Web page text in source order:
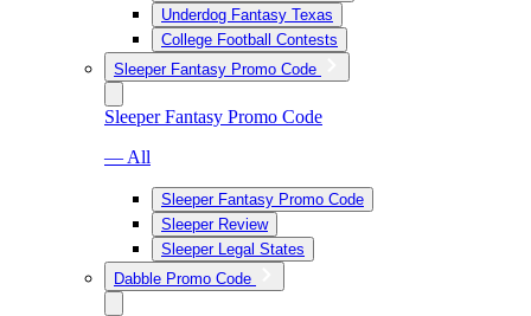
Underdog Fantasy Texas
College Football Contests
Sleeper Fantasy Promo Code
Sleeper Fantasy Promo Code
— All
Sleeper Fantasy Promo Code
Sleeper Review
Sleeper Legal States
Dabble Promo Code